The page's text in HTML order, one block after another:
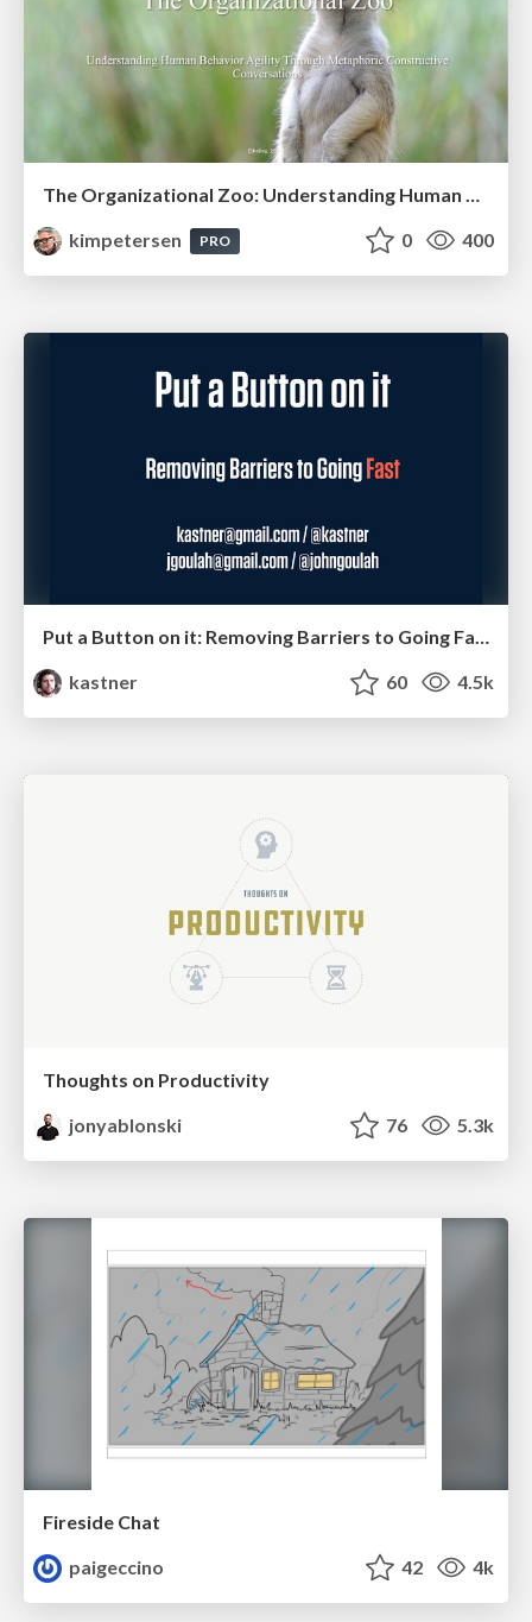
The Organizational Zoo: Understanding Human Behavior Agility Through Metaphoric Constructive Conversations (based on the works of Arthur Shelley, Ph.D)
kimpetersen
PRO 0 400
Put a Button on it: Removing Barriers to Going Fast.
kastner
60 4.5k
Thoughts on Productivity
jonyablonski
76 5.3k
Fireside Chat
paigeccino
42 4k